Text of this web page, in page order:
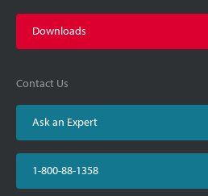
Downloads
Contact Us
Ask an Expert
1-800-88-1358